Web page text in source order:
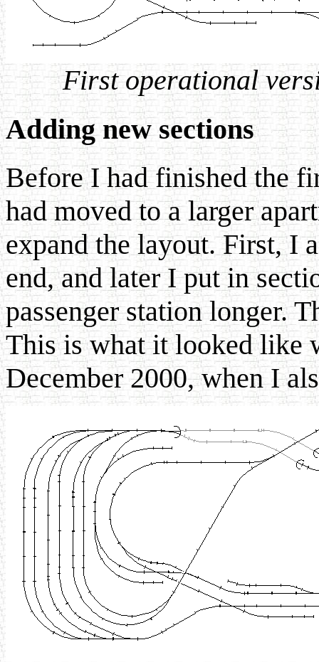
First operational
Adding new sections
Before I had finished the
had moved to a larger
expand the layout. First, I
end, and later I put in
passenger station longer.
This is what it looked like
December 2000, when I